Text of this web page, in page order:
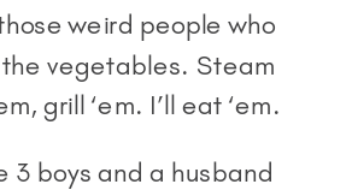
weird people who
the vegetables. Steam
grill ‘em. I’ll eat ‘em.
3 boys and a husband